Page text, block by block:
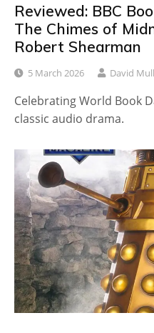
Reviewed: BBC
The Chimes of
Robert Shearman
5 March 2026 David
Celebrating World Book
classic audio drama.